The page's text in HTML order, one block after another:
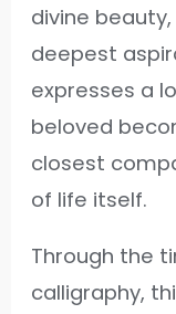
divine
deepest
expresses a
beloved
closest
of life itself.
Through the
calligraphy,